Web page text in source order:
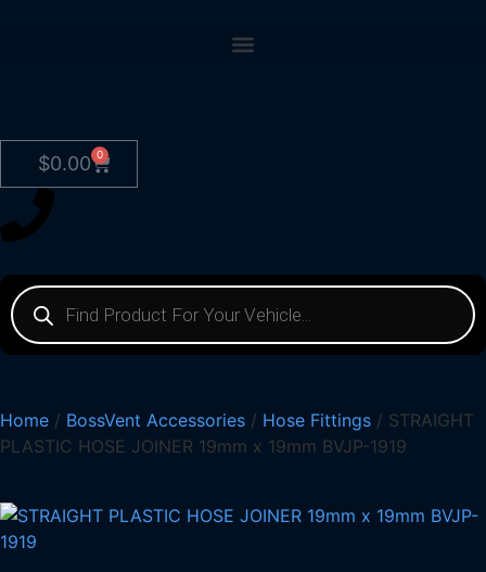
$0.00 0
Home / BossVent Accessories / Hose Fittings / STRAIGHT
PLASTIC HOSE JOINER 19mm x 19mm BVJP-1919